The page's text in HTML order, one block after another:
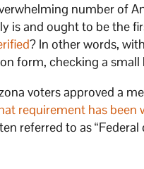
number of
is and ought to be the
? In other words,
form, checking a
voters approved a
requirement has been
referred to as